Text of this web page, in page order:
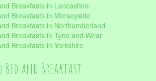
Breakfasts in Lancashire
Breakfasts in Merseyside
Breakfasts in Northumberland
Breakfasts in Tyne and Wear
Breakfasts in Yorkshire
and Breakfast